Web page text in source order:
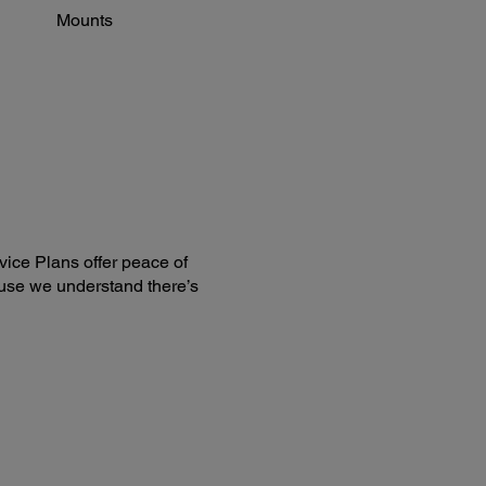
Mounts
Plans offer peace of
we understand there’s